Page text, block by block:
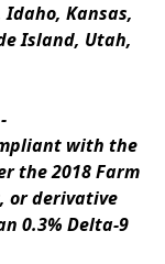
Kansas,
Island, Utah,
with the
the 2018 Farm
or derivative
0.3% Delta-9